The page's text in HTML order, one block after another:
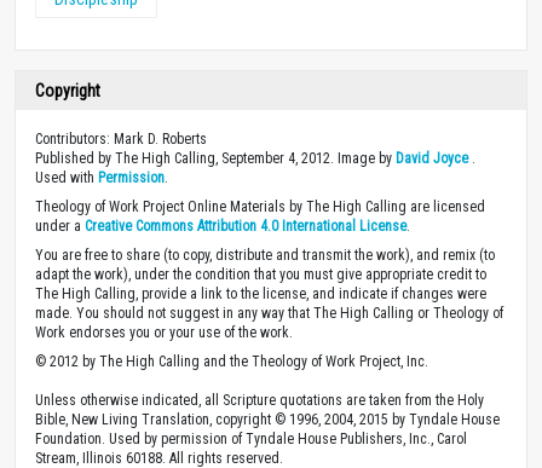
Copyright
Contributors: Mark D. Roberts
Published by The High Calling, September 4, 2012. Image by David Joyce.
Used with Permission
Theology of Work Project Online Materials by The High Calling are licensed
under a Creative Commons Attribution 4.0 International License.
You are free to share (to copy, distribute and transmit the work), and remix (to
adapt the work), under the condition that you must give appropriate credit to
The High Calling, provide a link to the license, and indicate if changes were
made. You should not suggest in any way that The High Calling or Theology of
Work endorses you or your use of the work.
© 2012 by The High Calling and the Theology of Work Project, Inc.
Unless otherwise indicated, all Scripture quotations are taken from the Holy
Bible, New Living Translation, copyright © 1996, 2004, 2015 by Tyndale House
Foundation. Used by permission of Tyndale House Publishers, Inc., Carol
Stream, Illinois 60188. All rights reserved.